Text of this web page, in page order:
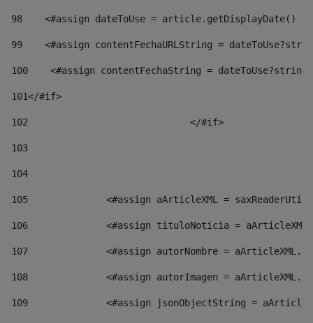
98
<#assign dateToUse = article.getDisplayDate()
99
<#assign contentFechaURLString =
100
<#assign contentFechaString =
101</#if>
102
103
104
105
<#assign aArticleXML =
106
<#assign tituloNoticia =
107
<#assign autorNombre =
108
<#assign autorImagen =
109
<#assign jsonObjectString =